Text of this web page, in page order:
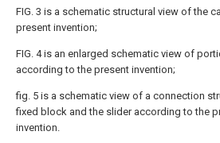
FIG. 3 is a schematic structural view of the
present invention;
FIG. 4 is an enlarged schematic view of
according to the present invention;
fig. 5 is a schematic view of a connection
fixed block and the slider according to the
invention.